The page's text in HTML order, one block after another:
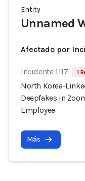
Entity
Unnamed
Afectado por
Incidente 1117 1
North Korea-
Deepfakes in
Employee
Más